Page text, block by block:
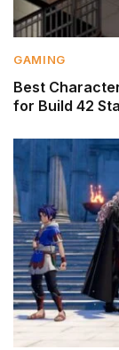
GAMING
Best
for Build 42